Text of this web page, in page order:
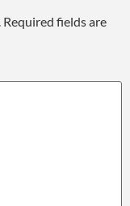
Required fields are